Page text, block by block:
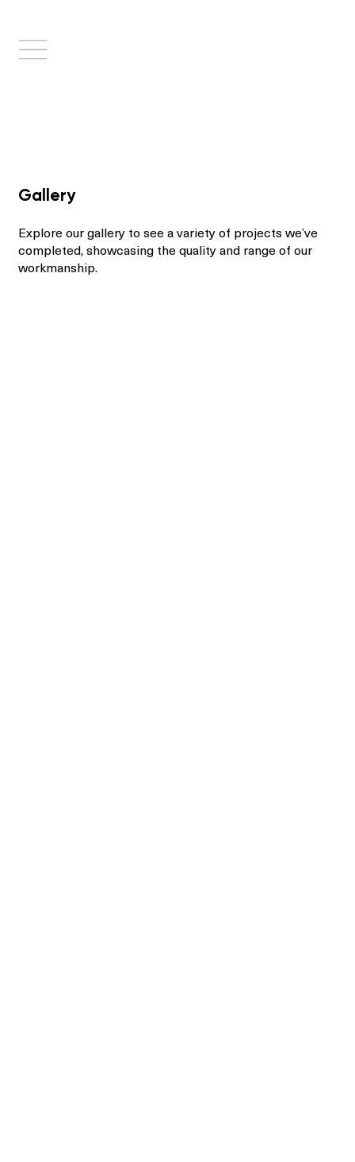
Gallery
Explore our gallery to see a variety of projects we’ve
completed, showcasing the quality and range of our
workmanship.